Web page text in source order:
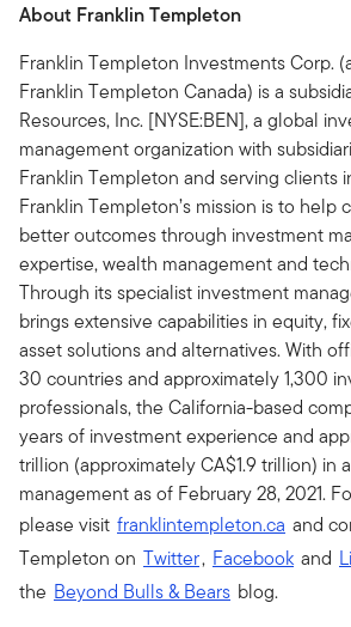
About Franklin Templeton
Franklin Templeton Investments Corp.
Franklin Templeton Canada) is a
Resources, Inc. [NYSE:BEN], a global
management organization with
Franklin Templeton and serving clients
Franklin Templeton’s mission is to help
better outcomes through investment
expertise, wealth management and
Through its specialist investment
brings extensive capabilities in equity,
asset solutions and alternatives. With
30 countries and approximately 1,300
professionals, the California-based
years of investment experience and
trillion (approximately CA$1.9 trillion) in
management as of February 28, 2021.
please visit franklintempleton.ca and
Templeton on Twitter, Facebook and
the Beyond Bulls & Bears blog.